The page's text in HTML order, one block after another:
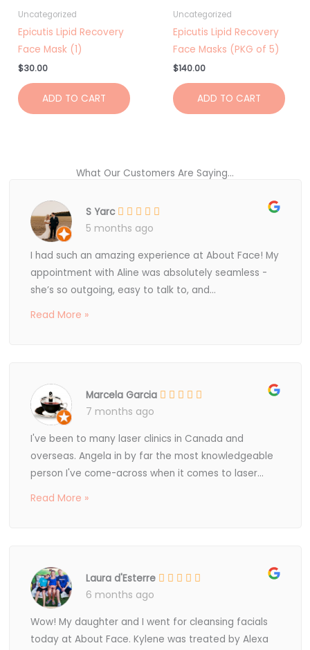
Uncategorized
Epicutis Lipid Recovery
Face Mask (1)
$30.00
ADD TO CART
Uncategorized
Epicutis Lipid Recovery
Face Masks (PKG of 5)
$140.00
ADD TO CART
What Our Customers Are Saying...
S Yarc
5 months ago
I had such an amazing experience at About Face! My
appointment with Aline was absolutely seamless -
she’s so outgoing, easy to talk to, and...
Read More »
Marcela Garcia
7 months ago
I've been to many laser clinics in Canada and
overseas. Angela in by far the most knowledgeable
person I've come-across when it comes to laser...
Read More »
Laura d'Esterre
6 months ago
Wow! My daughter and I went for cleansing facials
today at About Face. Kylene was treated by Alexa